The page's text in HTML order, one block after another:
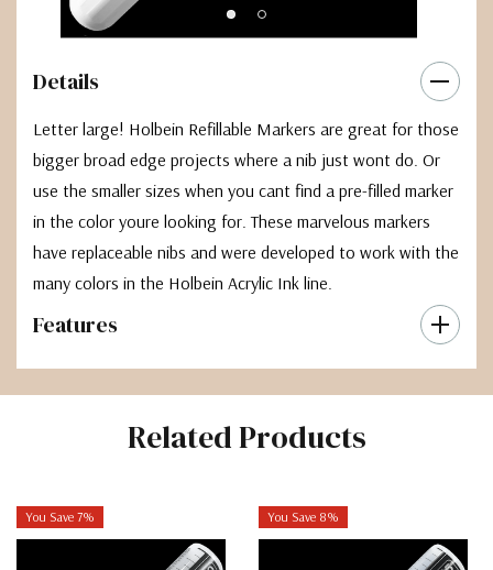
Details
Letter large! Holbein Refillable Markers are great for those
bigger broad edge projects where a nib just wont do. Or
use the smaller sizes when you cant find a pre-filled marker
in the color youre looking for. These marvelous markers
have replaceable nibs and were developed to work with the
many colors in the Holbein Acrylic Ink line.
Features
Related Products
You Save 7% You Save 8%